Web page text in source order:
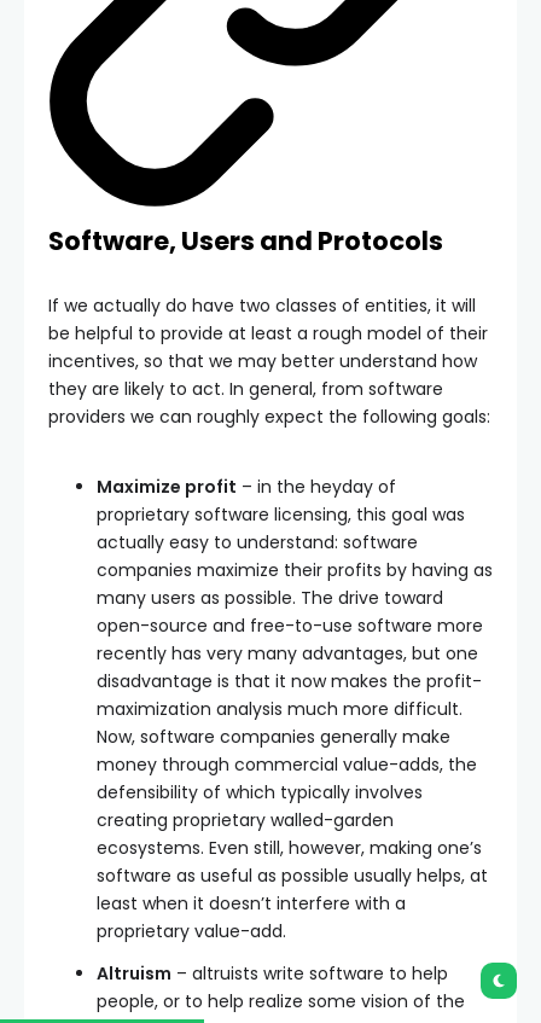
Software, Users and Protocols
If we actually do have two classes of entities, it will
be helpful to provide at least a rough model of their
incentives, so that we may better understand how
they are likely to act. In general, from software
providers we can roughly expect the following goals:
Maximize profit – in the heyday of
proprietary software licensing, this goal was
actually easy to understand: software
companies maximize their profits by having as
many users as possible. The drive toward
open-source and free-to-use software more
recently has very many advantages, but one
disadvantage is that it now makes the profit-
maximization analysis much more difficult.
Now, software companies generally make
money through commercial value-adds, the
defensibility of which typically involves
creating proprietary walled-garden
ecosystems. Even still, however, making one’s
software as useful as possible usually helps, at
least when it doesn’t interfere with a
proprietary value-add.
Altruism – altruists write software to help
people, or to help realize some vision of the